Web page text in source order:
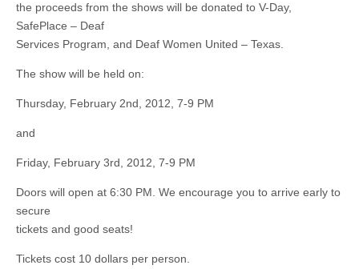
the proceeds from the shows will be donated to V-Day,
SafePlace – Deaf
Services Program, and Deaf Women United – Texas.
The show will be held on:
Thursday, February 2nd, 2012, 7-9 PM
and
Friday, February 3rd, 2012, 7-9 PM
Doors will open at 6:30 PM. We encourage you to arrive early to
secure
tickets and good seats!
Tickets cost 10 dollars per person.